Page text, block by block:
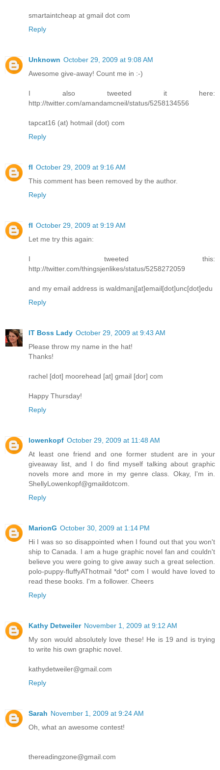
smartaintcheap at gmail dot com
Reply
Unknown October 29, 2009 at 9:08 AM
Awesome give-away! Count me in :-)
I also tweeted it here:
http://twitter.com/amandamcneil/status/5258134556
tapcat16 (at) hotmail (dot) com
Reply
fl October 29, 2009 at 9:16 AM
This comment has been removed by the author.
Reply
fl October 29, 2009 at 9:19 AM
Let me try this again:
I tweeted this:
http://twitter.com/thingsjenlikes/status/5258272059
and my email address is waldmanj[at]email[dot]unc[dot]edu
Reply
IT Boss Lady October 29, 2009 at 9:43 AM
Please throw my name in the hat!
Thanks!
rachel [dot] moorehead [at] gmail [dor] com
Happy Thursday!
Reply
lowenkopf October 29, 2009 at 11:48 AM
At least one friend and one former student are in your
giveaway list, and I do find myself talking about graphic
novels more and more in my genre class. Okay, I'm in.
ShellyLowenkopf@gmaildotcom.
Reply
MarionG October 30, 2009 at 1:14 PM
Hi I was so so disappointed when I found out that you won't
ship to Canada. I am a huge graphic novel fan and couldn't
believe you were going to give away such a great selection.
polo-puppy-fluffyAThotmail *dot* com I would have loved to
read these books. I'm a follower. Cheers
Reply
Kathy Detweiler November 1, 2009 at 9:12 AM
My son would absolutely love these! He is 19 and is trying
to write his own graphic novel.
kathydetweiler@gmail.com
Reply
Sarah November 1, 2009 at 9:24 AM
Oh, what an awesome contest!
thereadingzone@gmail.com